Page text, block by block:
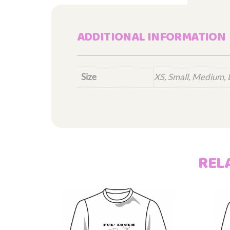
ADDITIONAL INFORMATION
Size XS, Small, Medium,